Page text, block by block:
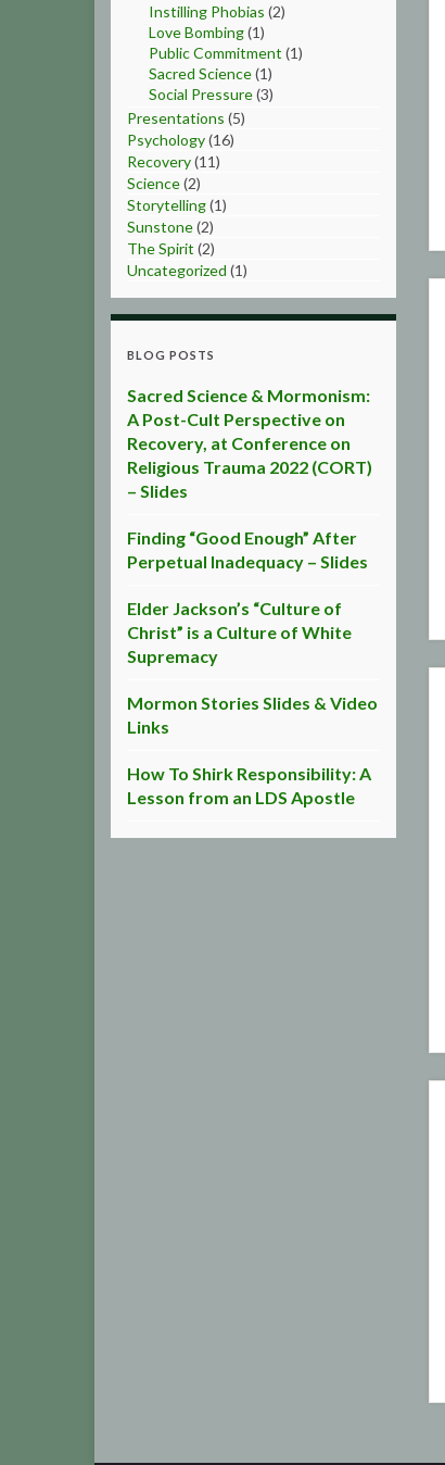
Instilling Phobias (2)
Love Bombing(1)
Public Commitment (1)
Sacred Science(1)
Social Pressure(3)
Presentations (5)
Psychology(16)
Recovery(11)
Science(2)
Storytelling(1)
Sunstone(2)
The Spirit (2)
Uncategorized (1)
BLOG POSTS
Sacred Science & Mormonism:
A Post-Cult Perspective on
Recovery, at Conference on
Religious Trauma 2022 (CORT)
– Slides
Finding “Good Enough” After
Perpetual Inadequacy – Slides
Elder Jackson’s “Culture of
Christ” is a Culture of White
Supremacy
Mormon Stories Slides & Video
Links
How To Shirk Responsibility: A
Lesson from an LDS Apostle